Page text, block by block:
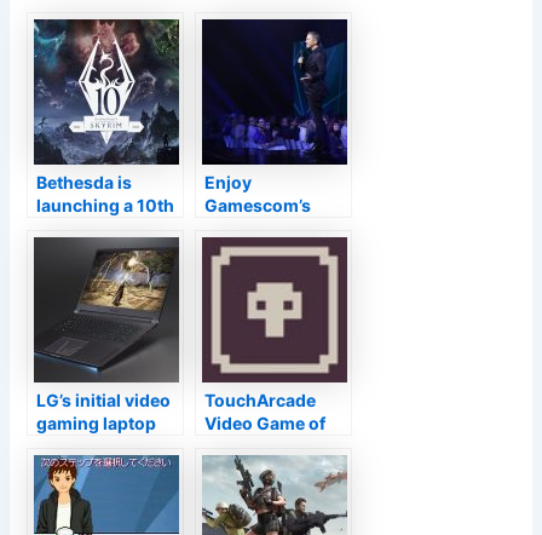
the general
public beta
currently readily
available
will certainly
debut in 2022
Bethesda is
launching a 10th
anniversary
version of
‘Skyrim’
Enjoy
Gamescom’s
at 2PM ET
LG’s initial video
gaming laptop
includes an
NVIDIA RTX 3080
GPU and also
TouchArcade
Video Game of
‘Dungeon Reels’–
TouchArcade